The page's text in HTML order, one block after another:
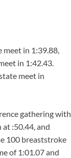
in 1:39.88,
in 1:42.43.
meet in
gathering with
:50.44, and
100 breaststroke
of 1:01.07 and